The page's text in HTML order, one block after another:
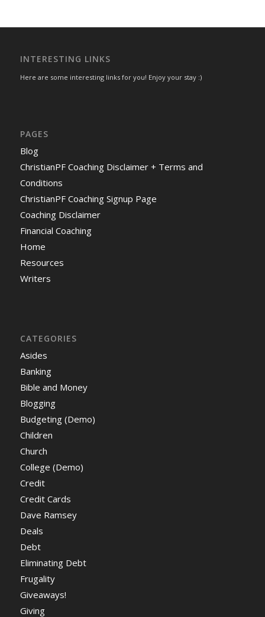
INTERESTING LINKS
Here are some interesting links for you! Enjoy your stay :)
PAGES
Blog
ChristianPF Coaching Disclaimer + Terms and
Conditions
ChristianPF Coaching Signup Page
Coaching Disclaimer
Financial Coaching
Home
Resources
Writers
CATEGORIES
Asides
Banking
Bible and Money
Blogging
Budgeting (Demo)
Children
Church
College (Demo)
Credit
Credit Cards
Dave Ramsey
Deals
Debt
Eliminating Debt
Frugality
Giveaways!
Giving